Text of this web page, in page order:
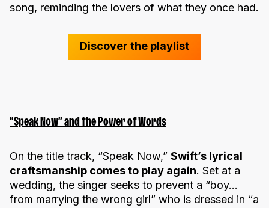
song, reminding the lovers of what they once had.
Discover the playlist
“Speak Now” and the Power of Words
On the title track, “Speak Now,” Swift’s lyrical
craftsmanship comes to play again. Set at a
wedding, the singer seeks to prevent a “boy…
from marrying the wrong girl” who is dressed in “a